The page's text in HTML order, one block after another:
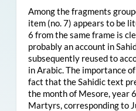
Among the fragments
item (no. 7) appears to be
6 from the same frame is
probably an account in
subsequently reused to
in Arabic. The importance
fact that the Sahidic text
the month of Mesore, year
Martyrs, corresponding to